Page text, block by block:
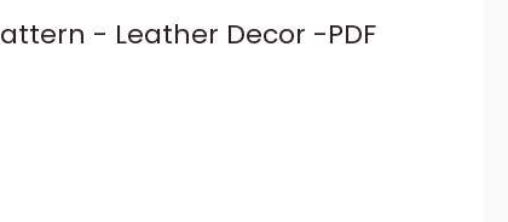
- Leather Decor -PDF